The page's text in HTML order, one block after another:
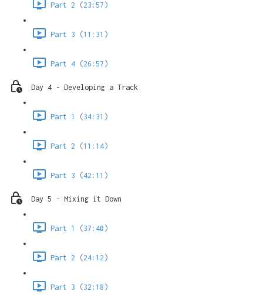
Part 2 (23:57)
Part 3 (11:31)
Part 4 (26:57)
Day 4 - Developing a Track
Part 1 (34:31)
Part 2 (11:14)
Part 3 (42:11)
Day 5 - Mixing it Down
Part 1 (37:40)
Part 2 (24:12)
Part 3 (32:18)